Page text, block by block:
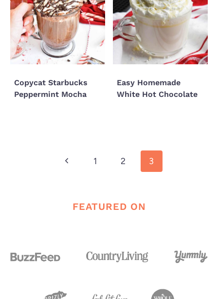
Copycat Starbucks
Peppermint Mocha
Easy Homemade
White Hot Chocolate
navigationPrevious1 2 3
FEATURED ON